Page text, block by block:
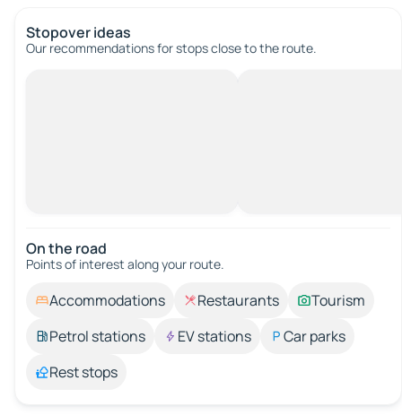
Stopover ideas
Our recommendations for stops close to the route.
On the road
Points of interest along your route.
Accommodations Restaurants
Tourism
Petrol stations
EV stations
Car parks
Rest stops